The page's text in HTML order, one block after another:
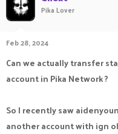
r
t
Pika Lover
Feb 28, 2024
Can we actually transfer
account in Pika Network ?
So I recently saw
another account with ign